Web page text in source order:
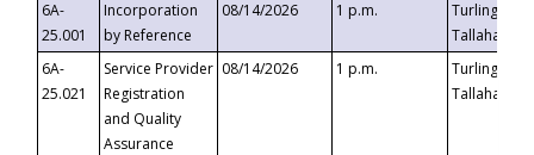
6A-
25.001
Incorporation
by Reference
08/14/2026 1 p.m.
Turlington
6A-
25.021
Service Provider
Registration
and Quality
Assurance
08/14/2026 1 p.m.
Turlington